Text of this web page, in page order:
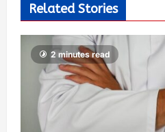
Related Stories
2 minutes read